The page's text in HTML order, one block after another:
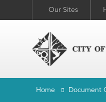
Our Sites
Home Document